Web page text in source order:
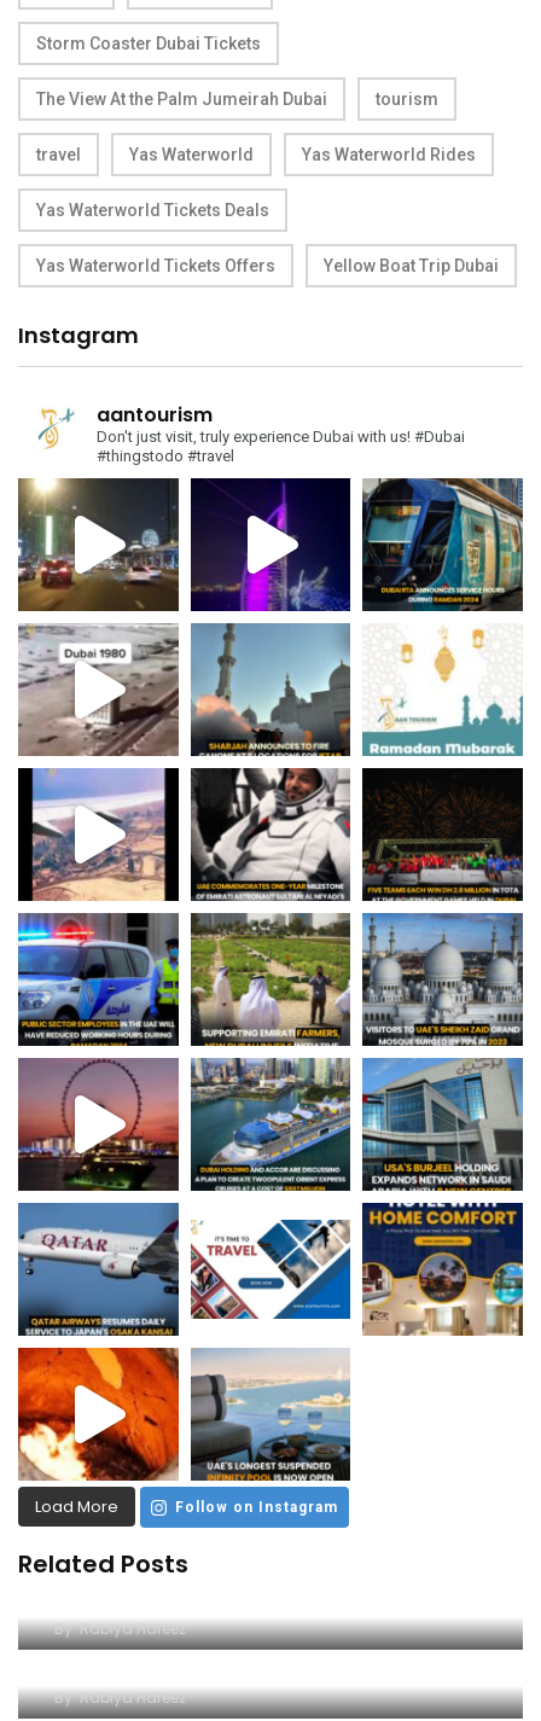
Storm Coaster Dubai Tickets
The View At the Palm Jumeirah Dubai tourism
travel Yas Waterworld Yas Waterworld Rides
Yas Waterworld Tickets Deals
Yas Waterworld Tickets Offers Yellow Boat Trip Dubai
Instagram
aantourism
Don't just visit, truly experience Dubai with us! #Dubai
#thingstodo #travel
Load More Follow on Instagram
Related Posts
The Ultimate Guide to the Yellow Boat Trip in
ByRabiya Hafeez
ByRabiya Hafeez